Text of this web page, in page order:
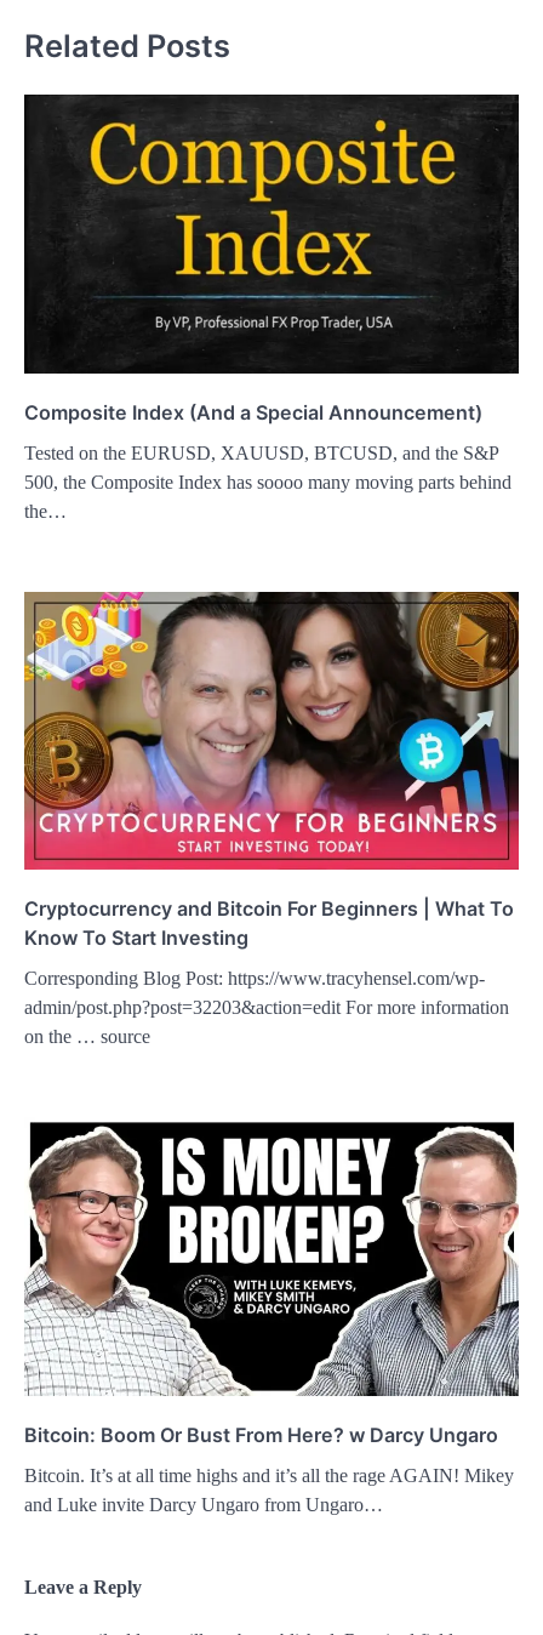
Related Posts
Composite Index (And a Special Announcement)
Tested on the EURUSD, XAUUSD, BTCUSD, and the S&P
500, the Composite Index has soooo many moving parts behind
the…
Cryptocurrency and Bitcoin For Beginners | What To
Know To Start Investing
Corresponding Blog Post: https://www.tracyhensel.com/wp-
admin/post.php?post=32203&action=edit For more information
on the … source
Bitcoin: Boom Or Bust From Here? w Darcy Ungaro
Bitcoin. It’s at all time highs and it’s all the rage AGAIN! Mikey
and Luke invite Darcy Ungaro from Ungaro…
Leave a Reply